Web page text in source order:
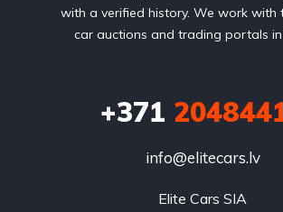
with a verified history. We work with
car auctions and trading portals in
+371
info@elitecars.lv
Elite Cars SIA